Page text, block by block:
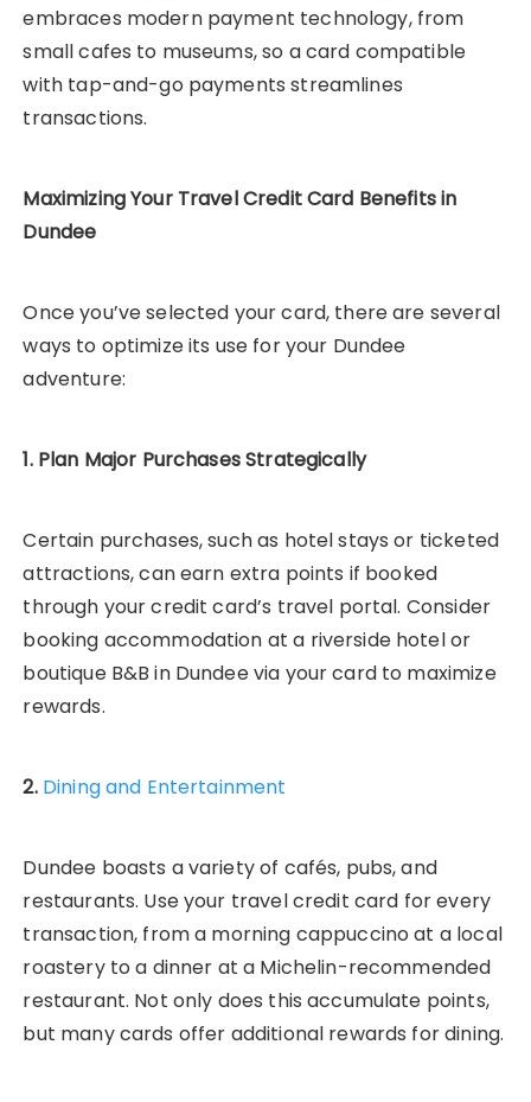
embraces modern payment technology, from
small cafes to museums, so a card compatible
with tap-and-go payments streamlines
transactions.
Maximizing Your Travel Credit Card Benefits in
Dundee
Once you’ve selected your card, there are several
ways to optimize its use for your Dundee
adventure:
1. Plan Major Purchases Strategically
Certain purchases, such as hotel stays or ticketed
attractions, can earn extra points if booked
through your credit card’s travel portal. Consider
booking accommodation at a riverside hotel or
boutique B&B in Dundee via your card to maximize
rewards.
2. Dining and Entertainment
Dundee boasts a variety of cafés, pubs, and
restaurants. Use your travel credit card for every
transaction, from a morning cappuccino at a local
roastery to a dinner at a Michelin-recommended
restaurant. Not only does this accumulate points,
but many cards offer additional rewards for dining.